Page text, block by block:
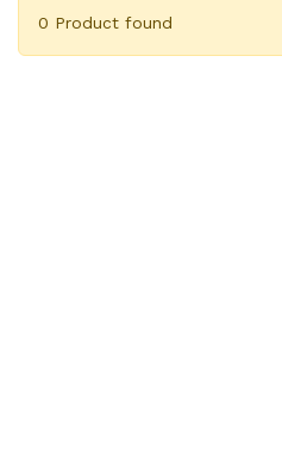
0 Product found